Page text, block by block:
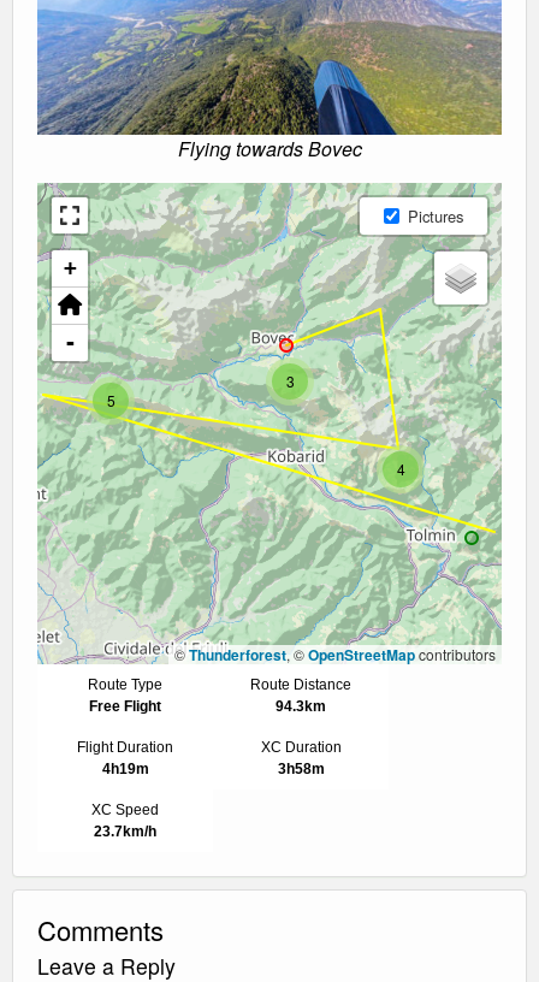
Flying towards Bovec
4
3
5
+
-
Pictures
©Thunderforest, ©OpenStreetMapcontributors
Route Type
Free Flight
Route Distance
94.3km
Flight Duration
4h19m
XC Duration
3h58m
XC Speed
23.7km/h
Comments
Leave a Reply